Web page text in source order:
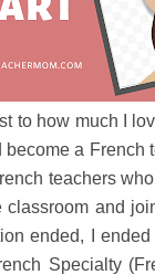
to how much I
a French
teachers
and
ended, I
Specialty